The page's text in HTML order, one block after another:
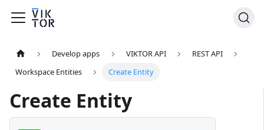
Develop apps VIKTOR API
REST API
Workspace Entities
Create Entity
Create Entity